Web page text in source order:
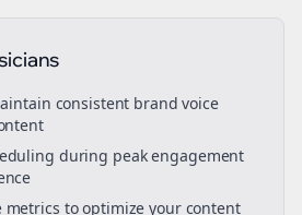
consistent brand voice
during peak engagement
metrics to optimize your content